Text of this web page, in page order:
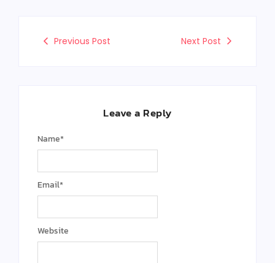
Previous Post Next Post
Leave a Reply
Name*
Email*
Website